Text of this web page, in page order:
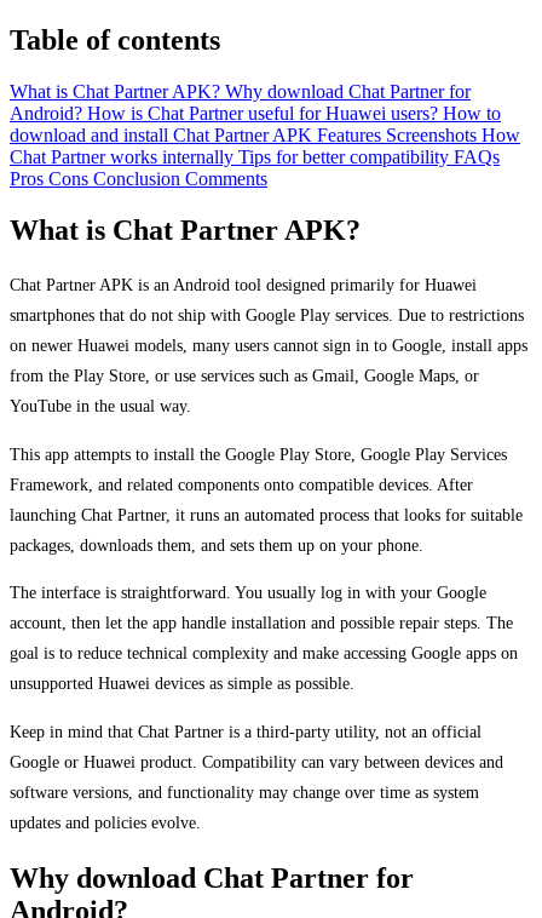
Table of contents
What is Chat Partner APK? Why download Chat Partner for
Android? How is Chat Partner useful for Huawei users? How to
download and install Chat Partner APK Features Screenshots How
Chat Partner works internally Tips for better compatibility FAQs
Pros Cons Conclusion Comments
What is Chat Partner APK?
Chat Partner APK is an Android tool designed primarily for Huawei
smartphones that do not ship with Google Play services. Due to restrictions
on newer Huawei models, many users cannot sign in to Google, install apps
from the Play Store, or use services such as Gmail, Google Maps, or
YouTube in the usual way.
This app attempts to install the Google Play Store, Google Play Services
Framework, and related components onto compatible devices. After
launching Chat Partner, it runs an automated process that looks for suitable
packages, downloads them, and sets them up on your phone.
The interface is straightforward. You usually log in with your Google
account, then let the app handle installation and possible repair steps. The
goal is to reduce technical complexity and make accessing Google apps on
unsupported Huawei devices as simple as possible.
Keep in mind that Chat Partner is a third-party utility, not an official
Google or Huawei product. Compatibility can vary between devices and
software versions, and functionality may change over time as system
updates and policies evolve.
Why download Chat Partner for
Android?